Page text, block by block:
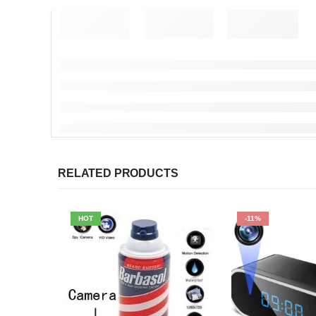
RELATED PRODUCTS
HOT -11%